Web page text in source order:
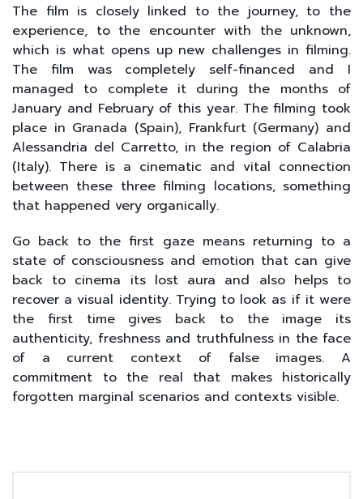
The film is closely linked to the journey, to the
experience, to the encounter with the unknown,
which is what opens up new challenges in filming.
The film was completely self-financed and I
managed to complete it during the months of
January and February of this year. The filming took
place in Granada (Spain), Frankfurt (Germany) and
Alessandria del Carretto, in the region of Calabria
(Italy). There is a cinematic and vital connection
between these three filming locations, something
that happened very organically.
Go back to the first gaze means returning to a
state of consciousness and emotion that can give
back to cinema its lost aura and also helps to
recover a visual identity. Trying to look as if it were
the first time gives back to the image its
authenticity, freshness and truthfulness in the face
of a current context of false images. A
commitment to the real that makes historically
forgotten marginal scenarios and contexts visible.